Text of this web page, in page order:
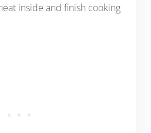
inside and finish cooking